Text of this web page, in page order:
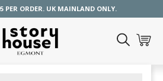
PER ORDER. UK MAINLAND ONLY.